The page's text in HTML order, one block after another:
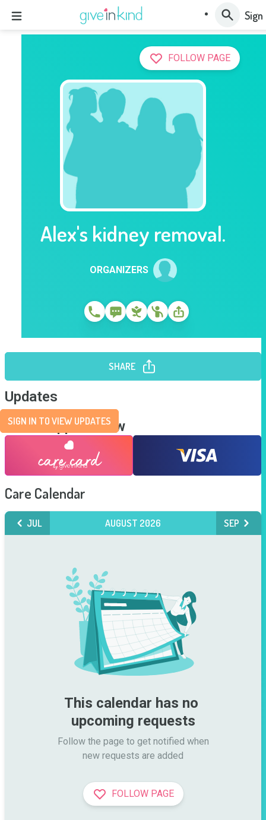
Sign
FOLLOW PAGE
Alex's kidney removal.
ORGANIZERS
SHARE
Updates
SIGN IN TO VIEW UPDATES
Send Support Now
Care Calendar
JUL AUGUST 2026 SEP
This calendar has no
upcoming requests
Follow the page to get notified when
new requests are added
FOLLOW PAGE